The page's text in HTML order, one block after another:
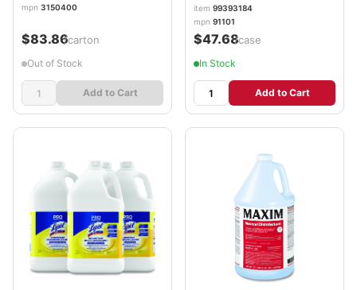
mpn 3150400
$83.86/carton
Out of Stock
Add to Cart
item 99393184
mpn 91101
$47.68/case
In Stock
Add to Cart